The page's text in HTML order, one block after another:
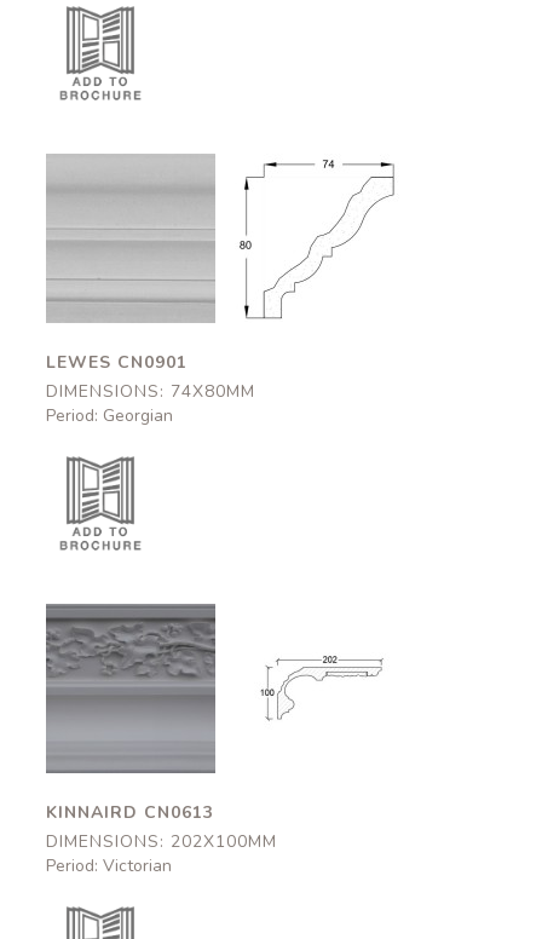
Lewes
CN0901
Lewes
CN0901
74x80mm
LEWES CN0901
DIMENSIONS: 74X80MM
Period: Georgian
Kinnaird
CN0613
Kinnaird
202x100mm
KINNAIRD CN0613
DIMENSIONS: 202X100MM
Period: Victorian